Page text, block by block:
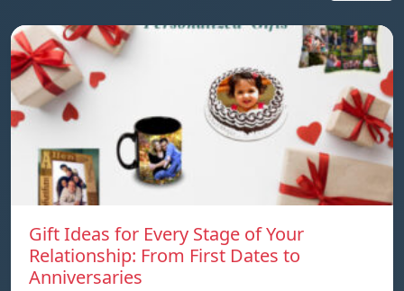
Gift Ideas for Every Stage of Your
Relationship: From First Dates to
Anniversaries